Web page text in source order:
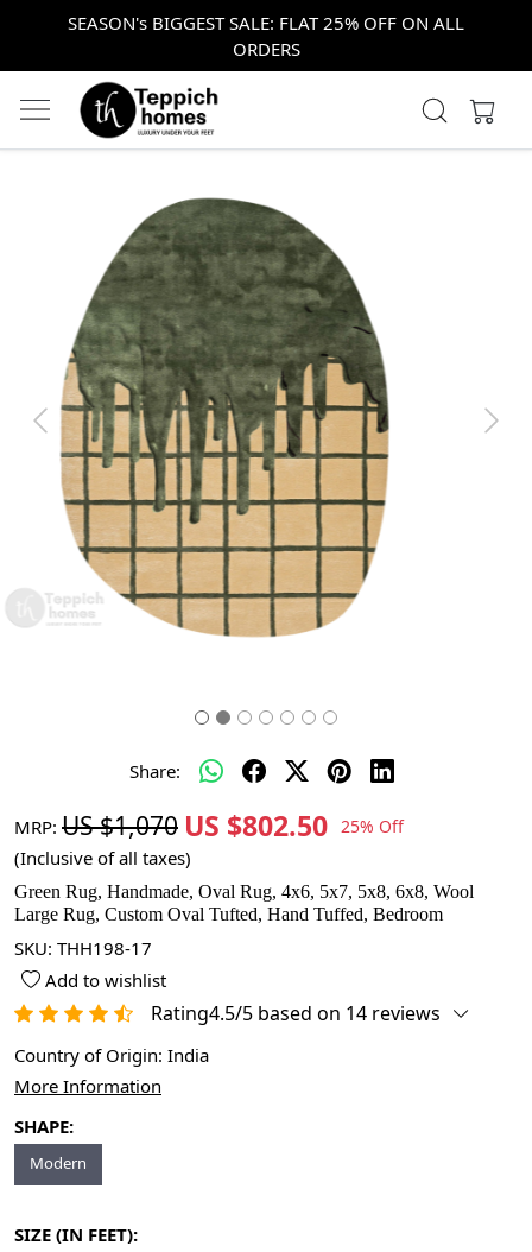
SEASON's BIGGEST SALE: FLAT 25% OFF ON ALL
ORDERS
Previous Next
Share:
MRP: US $1,070 US $802.50 25% Off
(Inclusive of all taxes)
Green Rug, Handmade, Oval Rug, 4x6, 5x7, 5x8, 6x8, Wool
Large Rug, Custom Oval Tufted, Hand Tuffed, Bedroom
SKU: THH198-17
Add to wishlist
Rating4.5/5 based on 14 reviews
Country of Origin: India
More Information
SHAPE:
Modern
SIZE (IN FEET):